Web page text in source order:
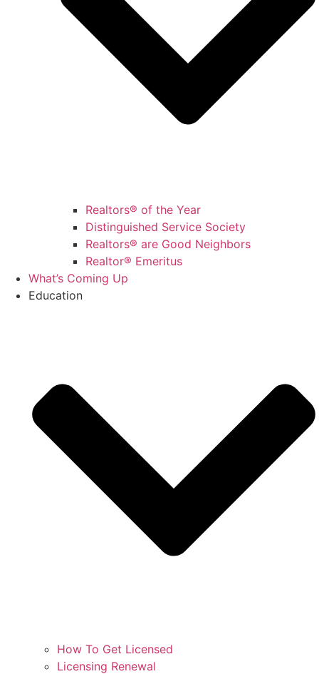
Realtors® of the Year
Distinguished Service Society
Realtors® are Good Neighbors
Realtor® Emeritus
What’s Coming Up
Education
How To Get Licensed
Licensing Renewal